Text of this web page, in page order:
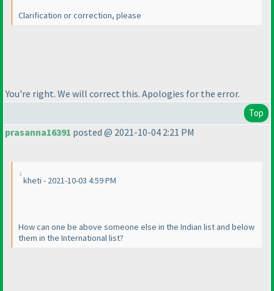
Clarification or correction, please
You're right. We will correct this. Apologies for the error.
Top
prasanna16391 posted @ 2021-10-04 2:21 PM
kheti - 2021-10-03 4:59 PM
How can one be above someone else in the Indian list and below
them in the International list?